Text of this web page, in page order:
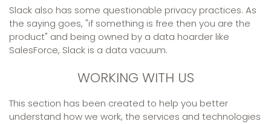
Slack also has some questionable privacy practices. As
the saying goes, "if something is free then you are the
product" and being owned by a data hoarder like
SalesForce, Slack is a data vacuum.
WORKING WITH US
This section has been created to help you better
understand how we work, the services and technologies